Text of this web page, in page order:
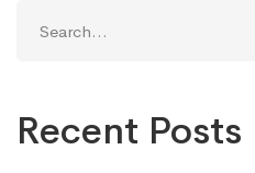
for:
Recent Posts